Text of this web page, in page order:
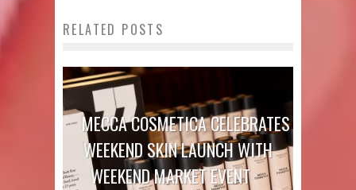
RELATED POSTS
MECCA COSMETICA CELEBRATES
WEEKEND SKIN LAUNCH WITH
WEEKEND MARKET EVENT